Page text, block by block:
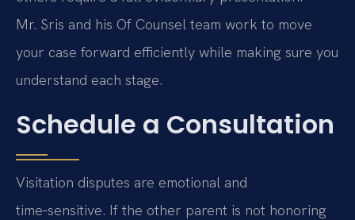
Mr. Sris and his Of Counsel team work to move
your case forward efficiently while making sure you
understand each stage.
Schedule a Consultation
Visitation disputes are emotional and
time‑sensitive. If the other parent is not honoring